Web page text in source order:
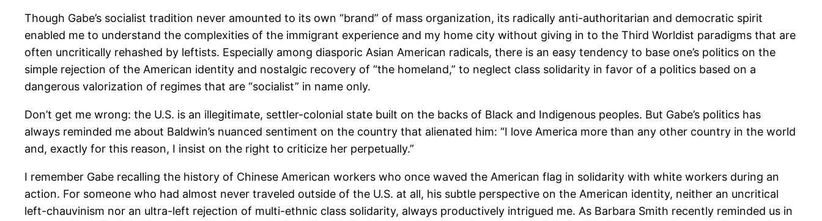
Though Gabe’s socialist tradition never amounted to its own “brand” of mass organization, its radically anti-authoritarian and democratic spirit
enabled me to understand the complexities of the immigrant experience and my home city without giving in to the Third Worldist paradigms that are
often uncritically rehashed by leftists. Especially among diasporic Asian American radicals, there is an easy tendency to base one’s politics on the
simple rejection of the American identity and nostalgic recovery of “the homeland,” to neglect class solidarity in favor of a politics based on a
dangerous valorization of regimes that are “socialist” in name only.
Don’t get me wrong: the U.S. is an illegitimate, settler-colonial state built on the backs of Black and Indigenous peoples. But Gabe’s politics has
always reminded me about Baldwin’s nuanced sentiment on the country that alienated him: “I love America more than any other country in the world
and, exactly for this reason, I insist on the right to criticize her perpetually.”
I remember Gabe recalling the history of Chinese American workers who once waved the American flag in solidarity with white workers during an
action. For someone who had almost never traveled outside of the U.S. at all, his subtle perspective on the American identity, neither an uncritical
left-chauvinism nor an ultra-left rejection of multi-ethnic class solidarity, always productively intrigued me. As Barbara Smith recently reminded us in